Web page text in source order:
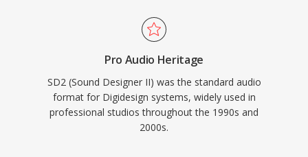
Pro Audio Heritage
SD2 (Sound Designer II) was the standard audio
format for Digidesign systems, widely used in
professional studios throughout the 1990s and
2000s.